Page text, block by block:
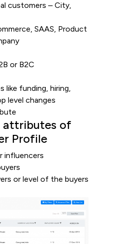
customers – City,
SAAS, Product
or B2C
like funding, hiring,
level changes
attributes of
Profile
influencers
or level of the buyers